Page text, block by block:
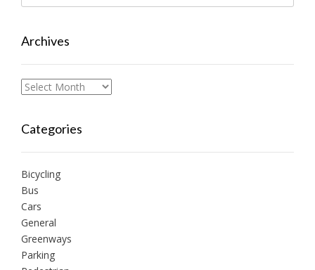
Archives
Archives
Categories
Bicycling
Bus
Cars
General
Greenways
Parking